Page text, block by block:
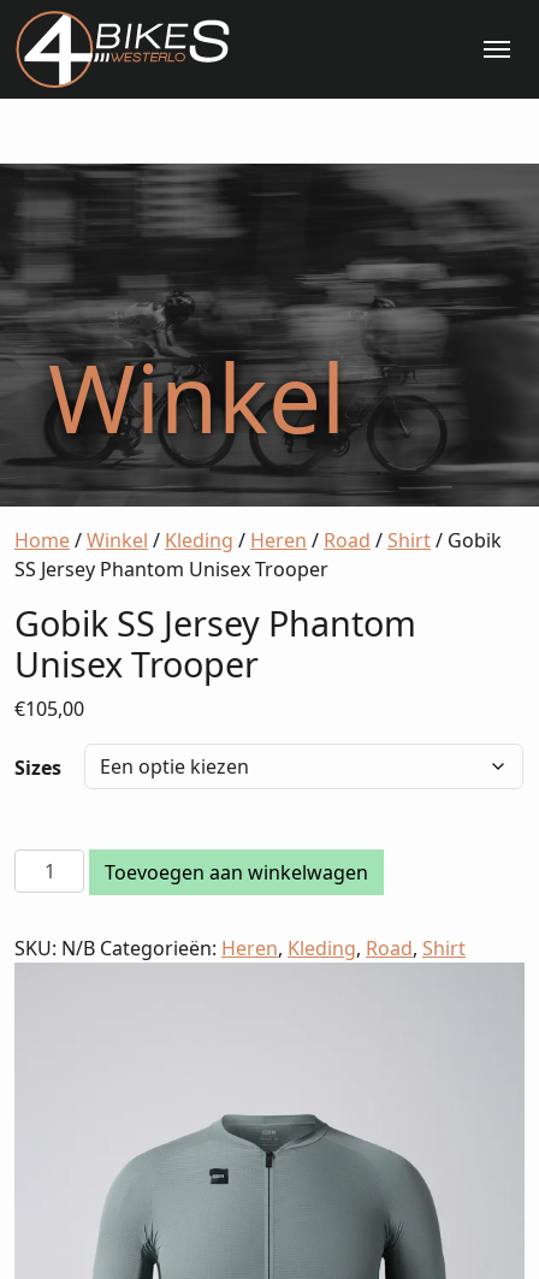
Winkel
Home/Winkel / Kleding / Heren / Road /Shirt/ Gobik
SS Jersey Phantom Unisex Trooper
Gobik SS Jersey Phantom
Unisex Trooper
€105,00
Sizes
Gobik
SS
Phantom
Toevoegen aan winkelwagen
SKU: N/B Categorieën: Heren, Kleding, Road, Shirt